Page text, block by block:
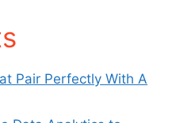
Pair Perfectly With A